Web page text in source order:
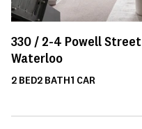
330 / 2-4 Powell Street
Waterloo
2 BED2 BATH1 CAR